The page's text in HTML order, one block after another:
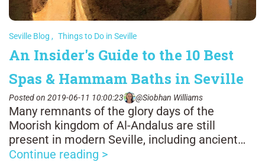
Seville Blog , Things to Do in Seville
An Insider's Guide to the 10 Best
Spas & Hammam Baths in Seville
Posted on 2019-06-11 10:00:23 @Siobhan Williams
Many remnants of the glory days of the
Moorish kingdom of Al-Andalus are still
present in modern Seville, including ancient
Arab baths.
Continue reading >